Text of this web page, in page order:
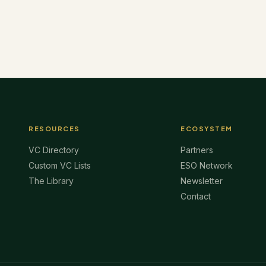
RESOURCES
VC Directory
Custom VC Lists
The Library
ECOSYSTEM
Partners
ESO Network
Newsletter
Contact